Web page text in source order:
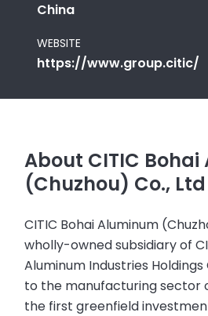
China
WEBSITE
https://www.group.citic/
About CITIC
(Chuzhou) Co., Ltd
CITIC Bohai Aluminum
wholly-owned subsidiary of
Aluminum Industries Holdings
to the manufacturing sector
the first greenfield